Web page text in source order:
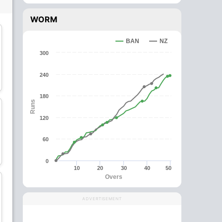
Kane Williamson
Wicket Keeper
Mitchell Santner
All-Rounder
WORM
Overs
Runs
BAN NZ
10 20 30 40 50
0
60
120
180
240
300
ADVERTISEMENT